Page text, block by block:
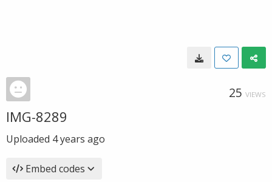
25 VIEWS
IMG-8289
Uploaded 4 years ago
Embed codes